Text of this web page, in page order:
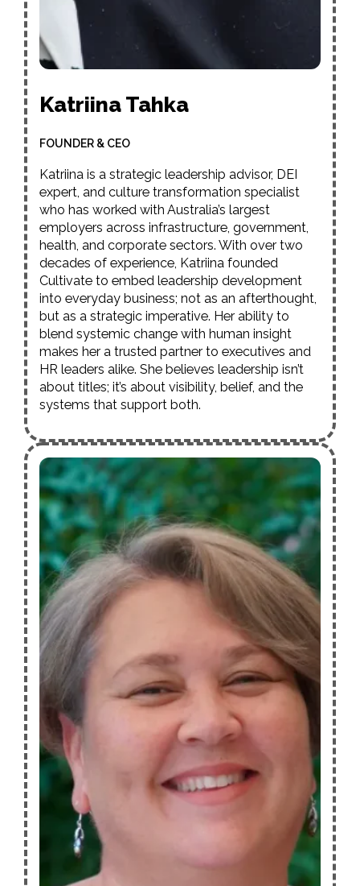
Katriina Tahka
FOUNDER & CEO
Katriina is a strategic leadership advisor, DEI
expert, and culture transformation specialist
who has worked with Australia’s largest
employers across infrastructure, government,
health, and corporate sectors. With over two
decades of experience, Katriina founded
Cultivate to embed leadership development
into everyday business; not as an afterthought,
but as a strategic imperative. Her ability to
blend systemic change with human insight
makes her a trusted partner to executives and
HR leaders alike. She believes leadership isn’t
about titles; it’s about visibility, belief, and the
systems that support both.